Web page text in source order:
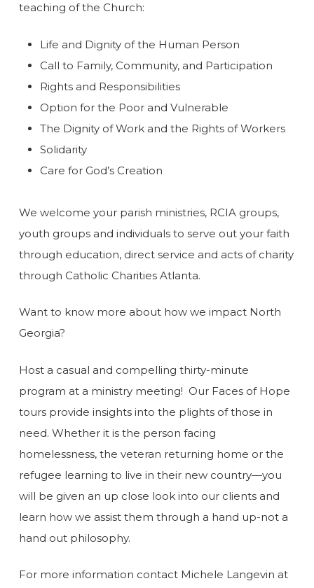
teaching of the Church:
Life and Dignity of the Human Person
Call to Family, Community, and Participation
Rights and Responsibilities
Option for the Poor and Vulnerable
The Dignity of Work and the Rights of Workers
Solidarity
Care for God’s Creation
We welcome your parish ministries, RCIA groups,
youth groups and individuals to serve out your faith
through education, direct service and acts of charity
through Catholic Charities Atlanta.
Want to know more about how we impact North
Georgia?
Host a casual and compelling thirty-minute
program at a ministry meeting! Our Faces of Hope
tours provide insights into the plights of those in
need. Whether it is the person facing
homelessness, the veteran returning home or the
refugee learning to live in their new country—you
will be given an up close look into our clients and
learn how we assist them through a hand up-not a
hand out philosophy.
For more information contact Michele Langevin at